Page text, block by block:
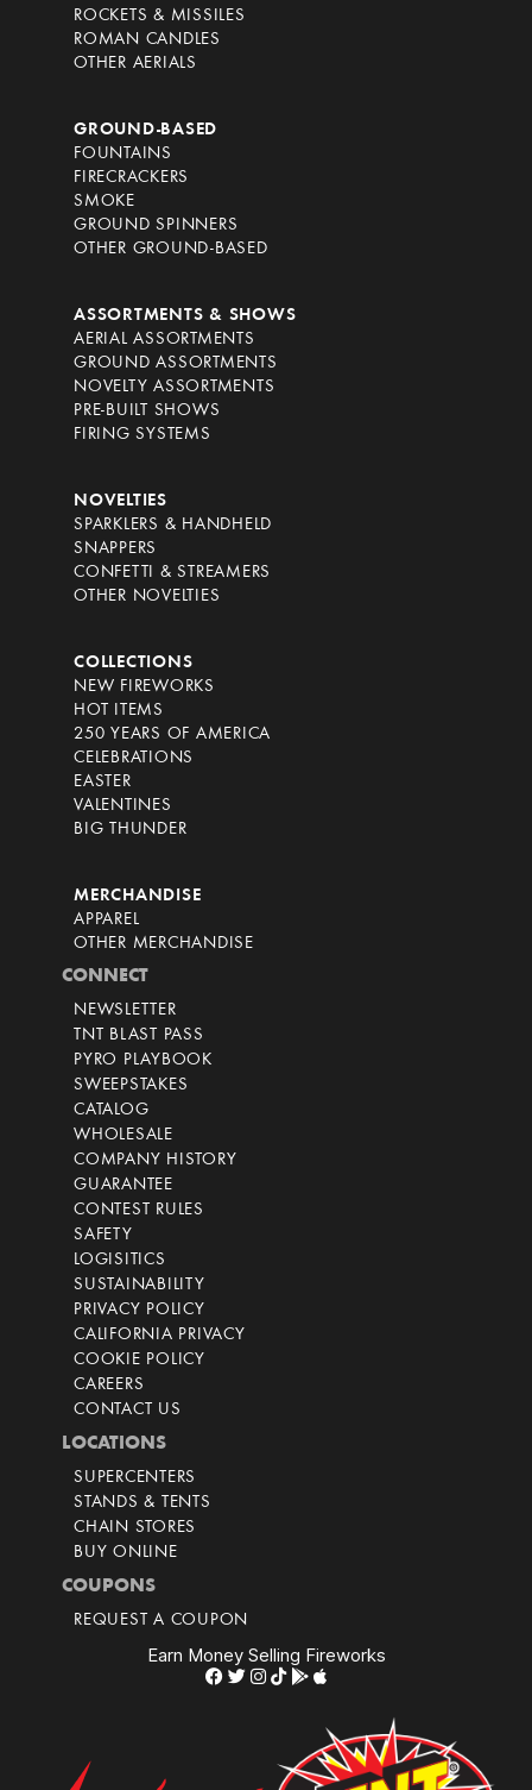
ROCKETS & MISSILES
ROMAN CANDLES
OTHER AERIALS
GROUND-BASED
FOUNTAINS
FIRECRACKERS
SMOKE
GROUND SPINNERS
OTHER GROUND-BASED
ASSORTMENTS & SHOWS
AERIAL ASSORTMENTS
GROUND ASSORTMENTS
NOVELTY ASSORTMENTS
PRE-BUILT SHOWS
FIRING SYSTEMS
NOVELTIES
SPARKLERS & HANDHELD
SNAPPERS
CONFETTI & STREAMERS
OTHER NOVELTIES
COLLECTIONS
NEW FIREWORKS
HOT ITEMS
250 YEARS OF AMERICA
CELEBRATIONS
EASTER
VALENTINES
BIG THUNDER
MERCHANDISE
APPAREL
OTHER MERCHANDISE
CONNECT
NEWSLETTER
TNT BLAST PASS
PYRO PLAYBOOK
SWEEPSTAKES
CATALOG
WHOLESALE
COMPANY HISTORY
GUARANTEE
CONTEST RULES
SAFETY
LOGISITICS
SUSTAINABILITY
PRIVACY POLICY
CALIFORNIA PRIVACY
COOKIE POLICY
CAREERS
CONTACT US
LOCATIONS
SUPERCENTERS
STANDS & TENTS
CHAIN STORES
BUY ONLINE
COUPONS
REQUEST A COUPON
Earn Money Selling Fireworks